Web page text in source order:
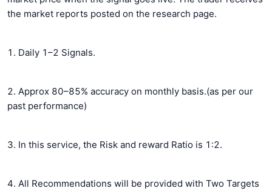
the market reports posted on the research page.
1. Daily 1–2 Signals.
2. Approx 80–85% accuracy on monthly basis.(as per our
past performance)
3. In this service, the Risk and reward Ratio is 1:2.
4. All Recommendations will be provided with Two Targets